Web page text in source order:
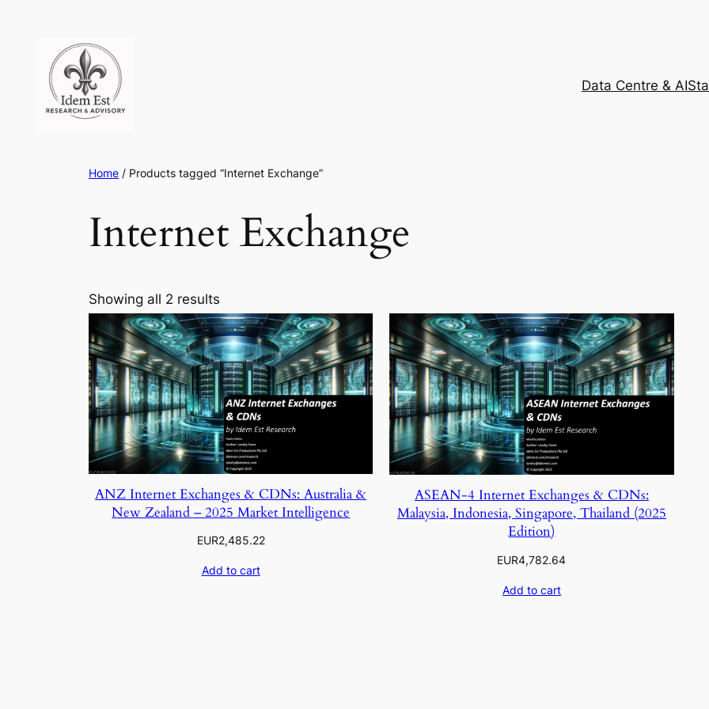
content
Data Centre & AI
Home / Products tagged “Internet Exchange”
Internet Exchange
Showing all 2 results
ANZ Internet Exchanges & CDNs: Australia &
New Zealand – 2025 Market Intelligence
EUR2,485.22
Add to cart
ASEAN-4 Internet Exchanges & CDNs:
Malaysia, Indonesia, Singapore, Thailand (2025
Edition)
EUR4,782.64
Add to cart